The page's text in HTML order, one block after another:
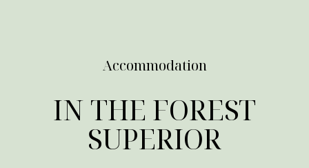
Accommodation
IN THE FOREST
SUPERIOR